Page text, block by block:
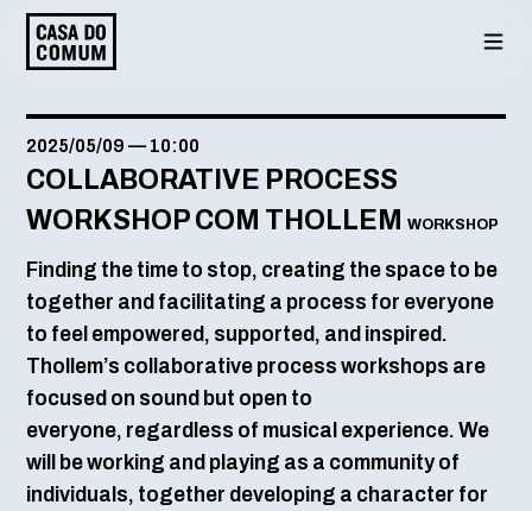
Saltar
para
conteúdo
2025/05/09 — 10:00
COLLABORATIVE PROCESS
WORKSHOP COM THOLLEM WORKSHOP
Finding the time to stop, creating the space to be
together and facilitating a process for everyone
to feel empowered, supported, and inspired.
Thollem’s collaborative process workshops are
focused on sound but open to
everyone, regardless of musical experience. We
will be working and playing as a community of
individuals, together developing a character for